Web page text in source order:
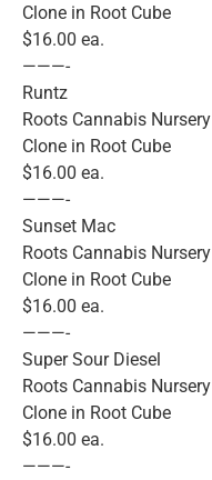
Clone in Root Cube
$16.00 ea.
———-
Runtz
Roots Cannabis Nursery
Clone in Root Cube
$16.00 ea.
———-
Sunset Mac
Roots Cannabis Nursery
Clone in Root Cube
$16.00 ea.
———-
Super Sour Diesel
Roots Cannabis Nursery
Clone in Root Cube
$16.00 ea.
———-